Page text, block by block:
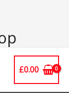
£0.00